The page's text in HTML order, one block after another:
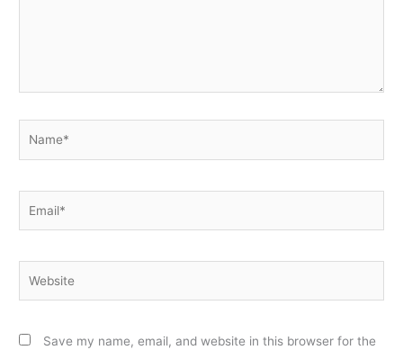
Save my name, email, and website in this browser for the